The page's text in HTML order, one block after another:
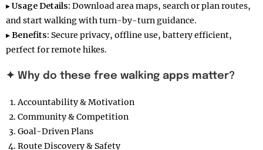
▸Usage Details: Download area maps, search or plan routes,
and start walking with turn-by-turn guidance.
▸Benefits: Secure privacy, offline use, battery efficient,
perfect for remote hikes.
✦ Why do these free walking apps matter?
Accountability & Motivation
Community & Competition
Goal-Driven Plans
Route Discovery & Safety